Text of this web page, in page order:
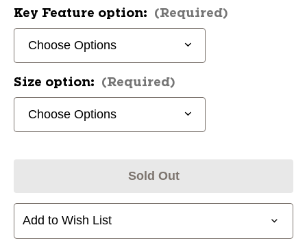
Key Feature option: (Required)
Size option: (Required)
Sold Out
Add to Wish List